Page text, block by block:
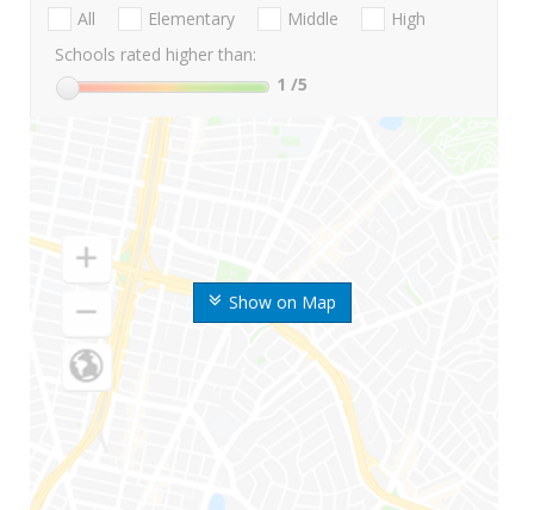
Show on Map
All Elementary Middle
High
Schools rated higher than:
1 /5